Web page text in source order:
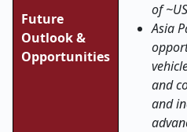
Future
Outlook &
Opportunities
of
Asia
and
and